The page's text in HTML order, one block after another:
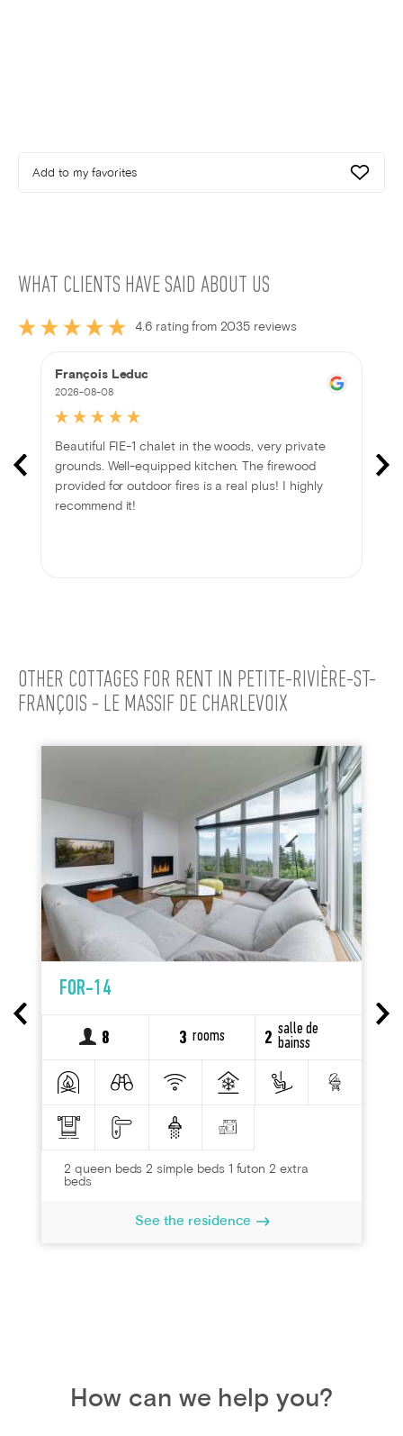
Add to my favorites
WHAT CLIENTS HAVE SAID ABOUT US
4.6 rating from 2035 reviews
François Leduc
2026-08-08
Beautiful FIE-1 chalet in the woods, very private
grounds. Well-equipped kitchen. The firewood
provided for outdoor fires is a real plus! I highly
recommend it!
OTHER COTTAGES FOR RENT IN PETITE-RIVIÈRE-ST-
FRANÇOIS - LE MASSIF DE CHARLEVOIX
FOR-14
8 3 rooms 2 salle de
bainss
2 queen beds 2 simple beds 1 futon 2 extra
beds
See the residence
How can we help you?